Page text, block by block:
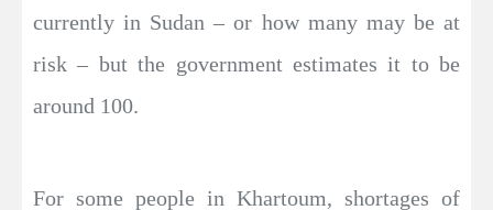
currently in Sudan – or how many may be at
risk – but the government estimates it to be
around 100.
For some people in Khartoum, shortages of